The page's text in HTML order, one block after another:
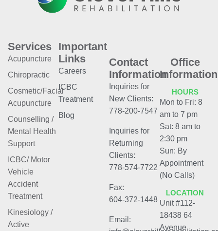
Services
Acupuncture
Chiropractic
Cosmetic/Facial
Acupuncture
Counselling /
Mental Health
Support
ICBC/ Motor
Vehicle
Accident
Treatment
Kinesiology /
Active
Important
Links
Careers
ICBC
Treatment
Blog
Contact
Information
Inquiries for
New Clients:
778-200-7547
Inquiries for
Returning
Clients:
778-574-7722
Fax:
604-372-1448
Email:
Office
Information
HOURS
Mon to Fri: 8
am to 7 pm
Sat: 8 am to
2:30 pm
Sun: By
Appointment
(No Calls)
LOCATION
Unit #112-
18438 64
Avenue